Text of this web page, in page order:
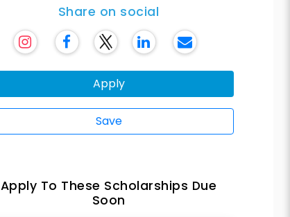
Share on social
Apply
Save
Apply To These Scholarships Due
Soon